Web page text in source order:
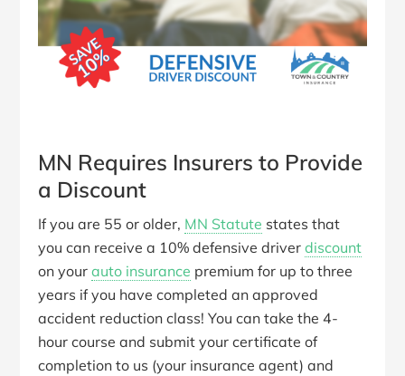
MN Requires Insurers to Provide
a Discount
If you are 55 or older, MN Statute states that
you can receive a 10% defensive driverdiscount
on yourauto insurance premium for up to three
years if you have completed an approved
accident reduction class! You can take the 4-
hour course and submit your certificate of
completion to us (your insurance agent) and